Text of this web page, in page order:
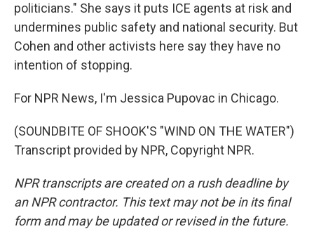
politicians." She says it puts ICE agents at risk and
undermines public safety and national security. But
Cohen and other activists here say they have no
intention of stopping.
For NPR News, I'm Jessica Pupovac in Chicago.
(SOUNDBITE OF SHOOK'S "WIND ON THE WATER")
Transcript provided by NPR, Copyright NPR.
NPR transcripts are created on a rush deadline by
an NPR contractor. This text may not be in its final
form and may be updated or revised in the future.